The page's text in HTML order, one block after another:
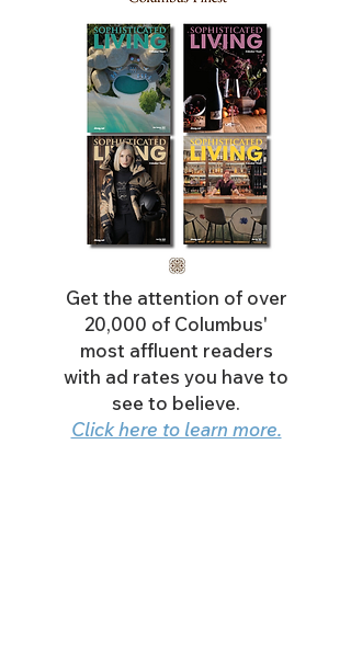
Get the attention of over
20,000 of Columbus'
most affluent readers
with ad rates you have to
see to believe.
Click here to learn more.